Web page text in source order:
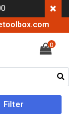
×
0
Filter